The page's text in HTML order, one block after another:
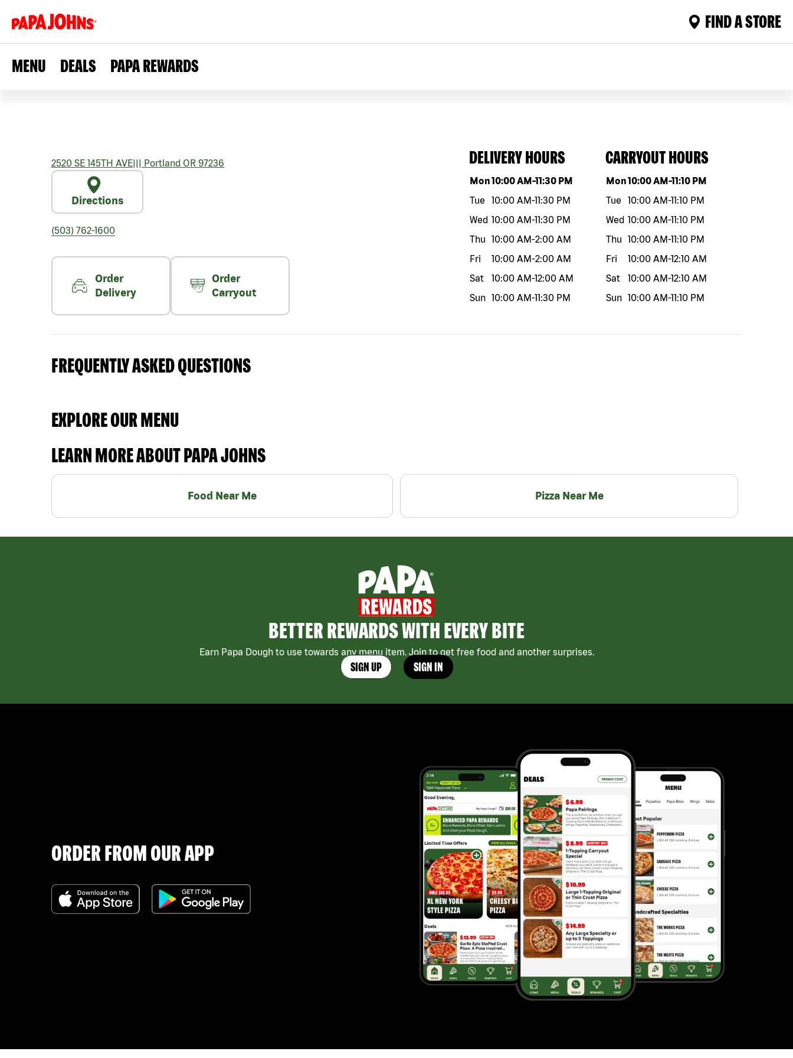
FIND A STORE
MENU DEALS PAPA REWARDS
2520 SE 145TH AVE||| Portland OR 97236
Directions
(503) 762-1600
Order
Delivery
Order
Carryout
DELIVERY HOURS
Day of the weekHours
Mon10:00 AM-11:30 PM
Tue
10:00 AM-11:30 PM
Wed 10:00 AM-11:30 PM
Thu
10:00 AM-2:00 AM
Fri
10:00 AM-2:00 AM
Sat
10:00 AM-12:00 AM
Sun 10:00 AM-11:30 PM
CARRYOUT HOURS
Day of the weekHours
Mon10:00 AM-11:10 PM
Tue
10:00 AM-11:10 PM
Wed 10:00 AM-11:10 PM
Thu
10:00 AM-11:10 PM
Fri
10:00 AM-12:10 AM
Sat
10:00 AM-12:10 AM
Sun 10:00 AM-11:10 PM
FREQUENTLY ASKED QUESTIONS
EXPLORE OUR MENU
LEARN MORE ABOUT PAPA JOHNS
Food Near Me Pizza Near Me
BETTER REWARDS WITH EVERY BITE
Earn Papa Dough to use towards any menu item. Join to get free food and another surprises.
SIGN UP SIGN IN
ORDER FROM OUR APP